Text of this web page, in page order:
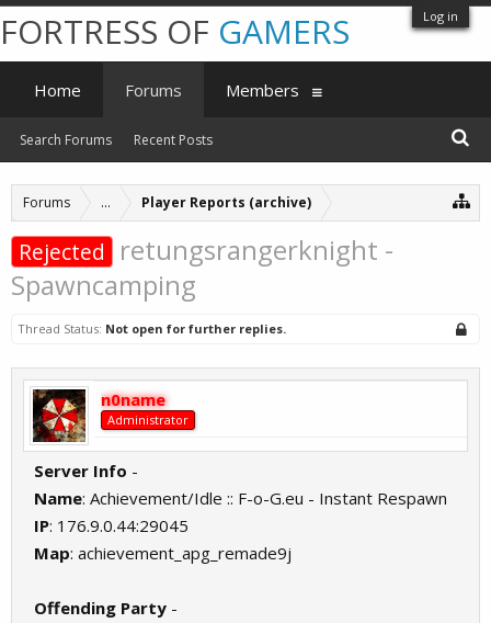
Log in
Forums ... Player Reports (archive)
Rejected
retungsrangerknight -
Spawncamping
Thread Status: Not open for further replies.
n0name
Administrator
Server Info -
Name: Achievement/Idle :: F-o-G.eu - Instant Respawn
IP: 176.9.0.44:29045
Map: achievement_apg_remade9j
Offending Party -
FORTRESS OF GAMERS
Home Forums
Search Forums Recent Posts
Members